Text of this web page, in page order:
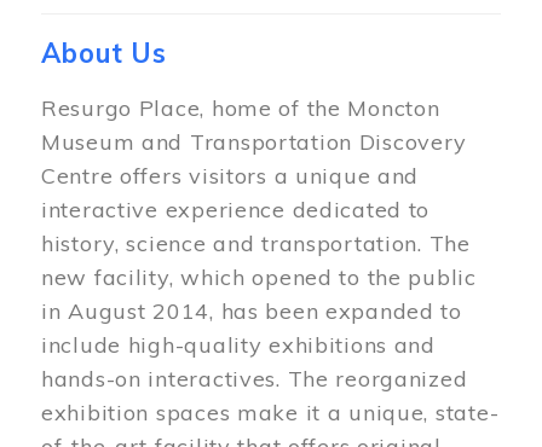
About Us
Resurgo Place, home of the Moncton
Museum and Transportation Discovery
Centre offers visitors a unique and
interactive experience dedicated to
history, science and transportation. The
new facility, which opened to the public
in August 2014, has been expanded to
include high-quality exhibitions and
hands-on interactives. The reorganized
exhibition spaces make it a unique, state-